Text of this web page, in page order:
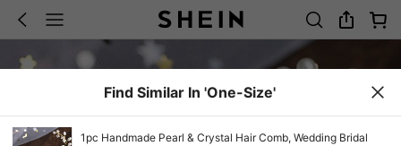
Find Similar In 'one-Size'
1pc Handmade Pearl & Crystal Hair Comb, Wedding Bridal